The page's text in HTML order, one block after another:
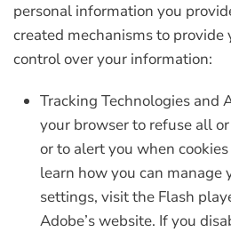
personal information you
created mechanisms to
control over your information:
Tracking Technologies and
your browser to refuse all
or to alert you when
learn how you can manage
settings, visit the Flash
Adobe’s website. If you